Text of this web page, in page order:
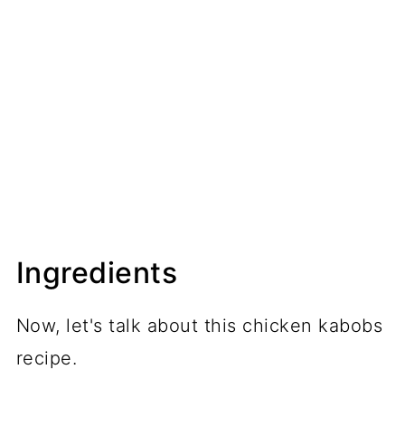
Ingredients
Now, let's talk about this chicken kabobs
recipe.